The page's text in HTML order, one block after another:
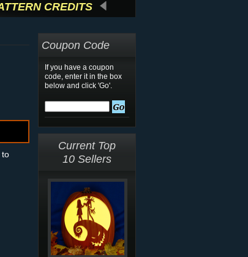
CREDITS
to
Coupon Code
If you have a coupon
code, enter it in the box
below and click 'Go'.
Current Top
10 Sellers